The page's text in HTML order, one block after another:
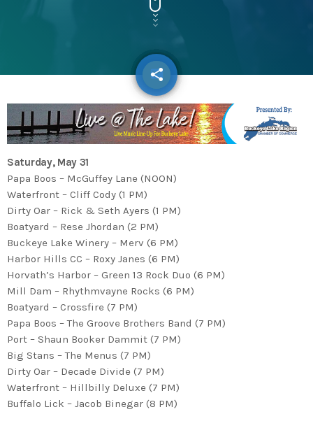
share
email
Saturday, May 31
Papa Boos – McGuffey Lane (NOON)
Waterfront – Cliff Cody (1 PM)
Dirty Oar – Rick & Seth Ayers (1 PM)
Boatyard – Rese Jhordan (2 PM)
Buckeye Lake Winery – Merv (6 PM)
Harbor Hills CC – Roxy Janes (6 PM)
Horvath’s Harbor – Green 13 Rock Duo (6 PM)
Mill Dam – Rhythmvayne Rocks (6 PM)
Boatyard – Crossfire (7 PM)
Papa Boos – The Groove Brothers Band (7 PM)
Port – Shaun Booker Dammit (7 PM)
Big Stans – The Menus (7 PM)
Dirty Oar – Decade Divide (7 PM)
Waterfront – Hillbilly Deluxe (7 PM)
Buffalo Lick – Jacob Binegar (8 PM)